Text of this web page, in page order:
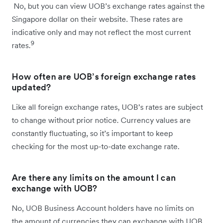
No, but you can view UOB’s exchange rates against the
Singapore dollar on their website. These rates are
indicative only and may not reflect the most current
rates.9
How often are UOB’s foreign exchange rates
updated?
Like all foreign exchange rates, UOB’s rates are subject
to change without prior notice. Currency values are
constantly fluctuating, so it’s important to keep
checking for the most up-to-date exchange rate.
Are there any limits on the amount I can
exchange with UOB?
No, UOB Business Account holders have no limits on
the amount of currencies they can exchange with UOB.